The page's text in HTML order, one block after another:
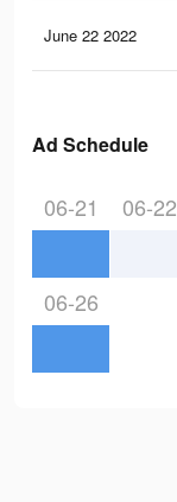
June 22 2022
Ad Schedule
06-21 06-22
06-26